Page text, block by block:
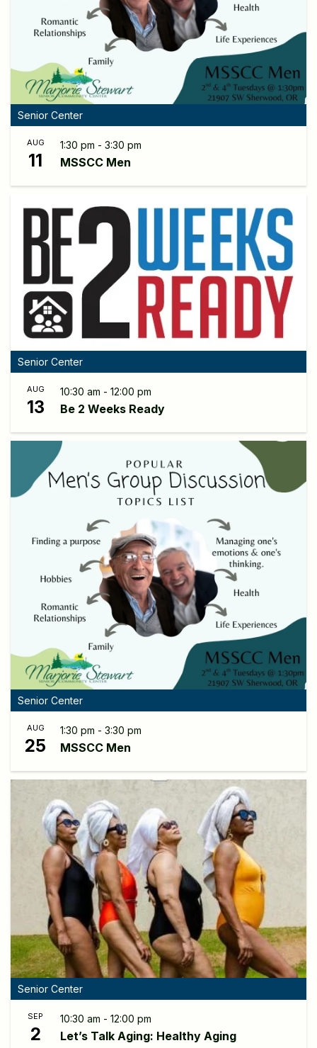
Senior Center
AUG
11
1:30 pm - 3:30 pm
MSSCC Men
Senior Center
AUG
13
10:30 am - 12:00 pm
Be 2 Weeks Ready
Senior Center
AUG
25
1:30 pm - 3:30 pm
MSSCC Men
Senior Center
SEP
2
10:30 am - 12:00 pm
Let’s Talk Aging: Healthy Aging